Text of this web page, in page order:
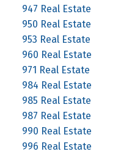
947 Real Estate
950 Real Estate
953 Real Estate
960 Real Estate
971 Real Estate
984 Real Estate
985 Real Estate
987 Real Estate
990 Real Estate
996 Real Estate